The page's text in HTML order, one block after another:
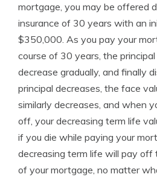
mortgage, you may be offered
insurance of 30 years with an
$350,000. As you pay your
course of 30 years, the
decrease gradually, and finally
principal decreases, the face
similarly decreases, and when
off, your decreasing term life
if you die while paying your
decreasing term life will pay off
of your mortgage, no matter